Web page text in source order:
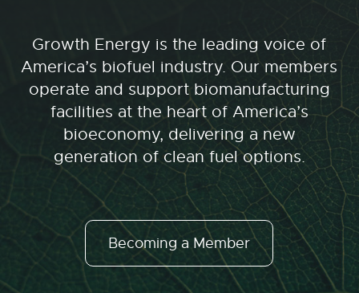
Growth Energy is the leading voice of
America’s biofuel industry. Our members
operate and support biomanufacturing
facilities at the heart of America’s
bioeconomy, delivering a new
generation of clean fuel options.
Becoming a Member